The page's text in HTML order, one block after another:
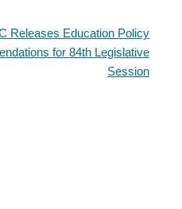
Releases Education Policy
for 84th Legislative
Session